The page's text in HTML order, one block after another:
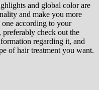
and global color are
and make you more
according to your
check out the
regarding it, and
of hair treatment you want.